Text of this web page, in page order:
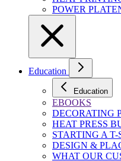
POWER
Education
Education
EBOOKS
DECORATING
HEAT PRESS
STARTING A T-
DESIGN &
WHAT OUR